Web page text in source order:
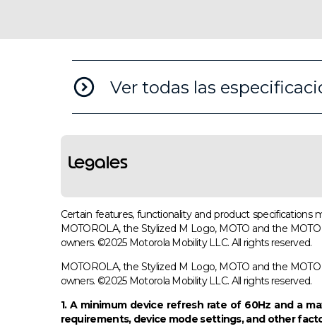
Ver todas las
Legales
Certain features, functionality and product
MOTOROLA, the Stylized M Logo, MOTO and the
owners. ©2025 Motorola Mobility LLC. All rights reserved.
MOTOROLA, the Stylized M Logo, MOTO and the
owners. ©2025 Motorola Mobility LLC. All rights reserved.
1. A minimum device refresh rate of 60Hz and a
requirements, device mode settings, and other